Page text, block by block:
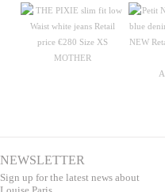
MOTHER
NEWSLETTER
Sign up for the latest news about